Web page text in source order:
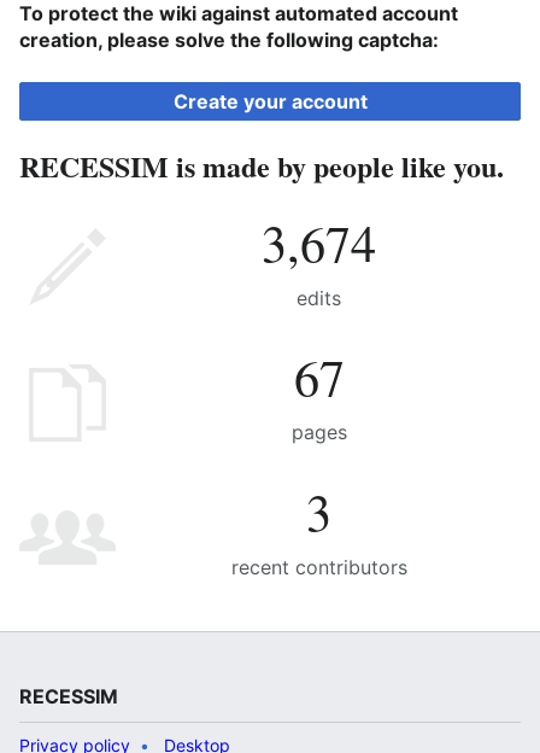
To protect the wiki against automated account
creation, please solve the following captcha:
Create your account
RECESSIM is made by people like you.
3,674
edits
67
pages
3
recent contributors
RECESSIM
Privacy policy Desktop